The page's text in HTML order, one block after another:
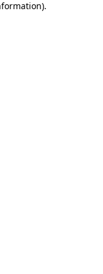
.